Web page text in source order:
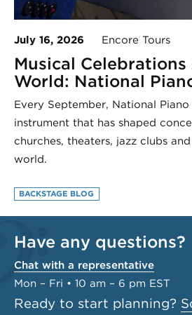
July 16, 2026 Encore Tours
Musical
World: National
Every September, National
instrument that has shaped
churches, theaters, jazz clubs
world.
BACKSTAGE BLOG
Have any questions?
Chat with a representative
Mon – Fri • 10 am – 6 pm EST
Ready to start planning?